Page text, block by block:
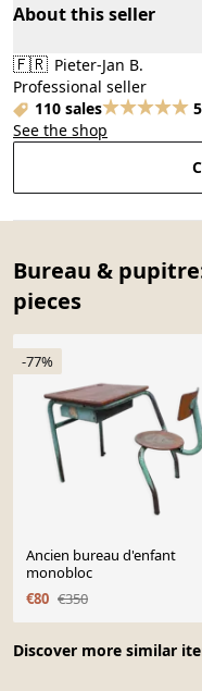
About this seller
🇫🇷 Pieter-Jan B.
Professional seller
110 sales
5
See the shop
Bureau &
pieces
Discover more similar
-77%
Ancien bureau d'enfant
monobloc
€80 €350